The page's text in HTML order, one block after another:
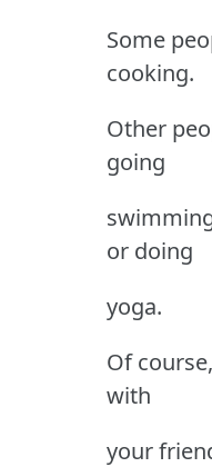
Some
cooking.
Other
going
or doing
yoga.
Of
with
your